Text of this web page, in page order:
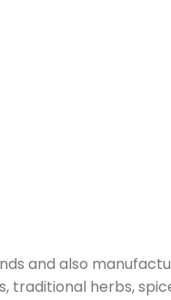
and also
traditional herbs,